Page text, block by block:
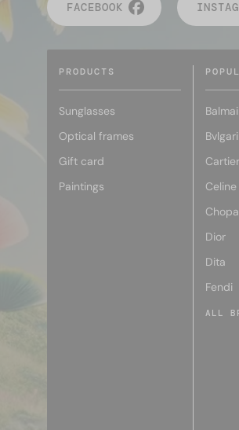
FACEBOOK
PRODUCTS
Sunglasses
Optical frames
Gift card
Paintings
Bvlgari
Cartier
Celine
Dior
Dita
Fendi
ALL